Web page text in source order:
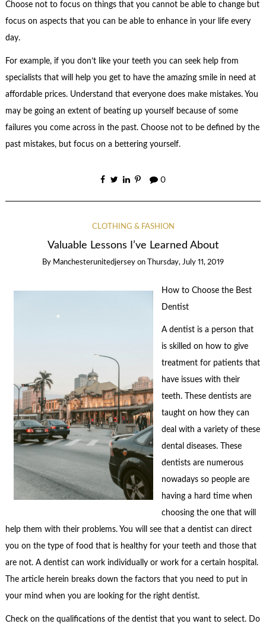
Choose not to focus on things that you cannot be able to change but
focus on aspects that you can be able to enhance in your life every
day.
For example, if you don’t like your teeth you can seek help from
specialists that will help you get to have the amazing smile in need at
affordable prices. Understand that everyone does make mistakes. You
may be going an extent of beating up yourself because of some
failures you come across in the past. Choose not to be defined by the
past mistakes, but focus on a bettering yourself.
0
CLOTHING & FASHION
Valuable Lessons I’ve Learned About
By Manchesterunitedjersey on Thursday, July 11, 2019
How to Choose the Best
Dentist
A dentist is a person that
is skilled on how to give
treatment for patients that
have issues with their
teeth. These dentists are
taught on how they can
deal with a variety of these
dental diseases. These
dentists are numerous
nowadays so people are
having a hard time when
choosing the one that will
help them with their problems. You will see that a dentist can direct
you on the type of food that is healthy for your teeth and those that
are not. A dentist can work individually or work for a certain hospital.
The article herein breaks down the factors that you need to put in
your mind when you are looking for the right dentist.
Check on the qualifications of the dentist that you want to select. Do